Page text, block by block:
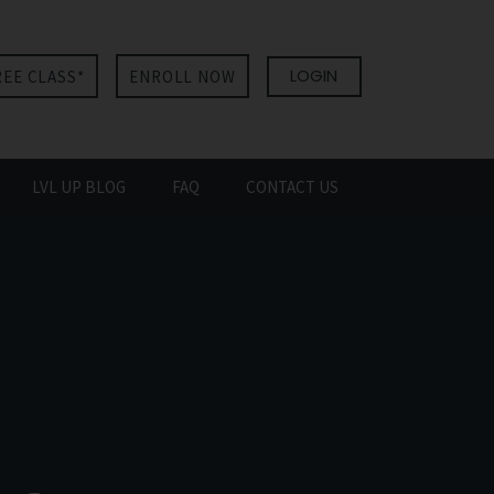
CLASS* ENROLL NOW LOGIN
LVL UP BLOG FAQ CONTACT US